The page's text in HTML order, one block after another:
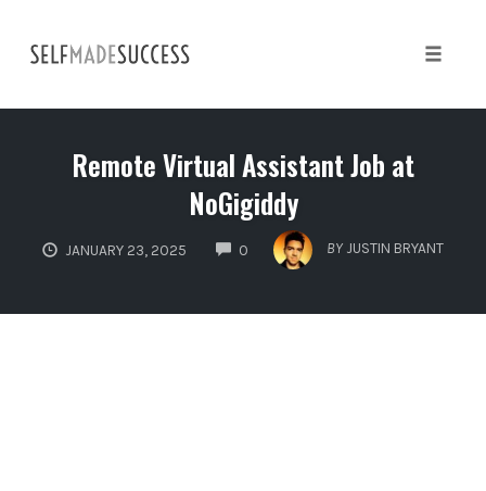
content
Remote Virtual Assistant Job at
NoGigiddy
JANUARY 23, 2025 0
COMMENTS
BY JUSTIN BRYANT